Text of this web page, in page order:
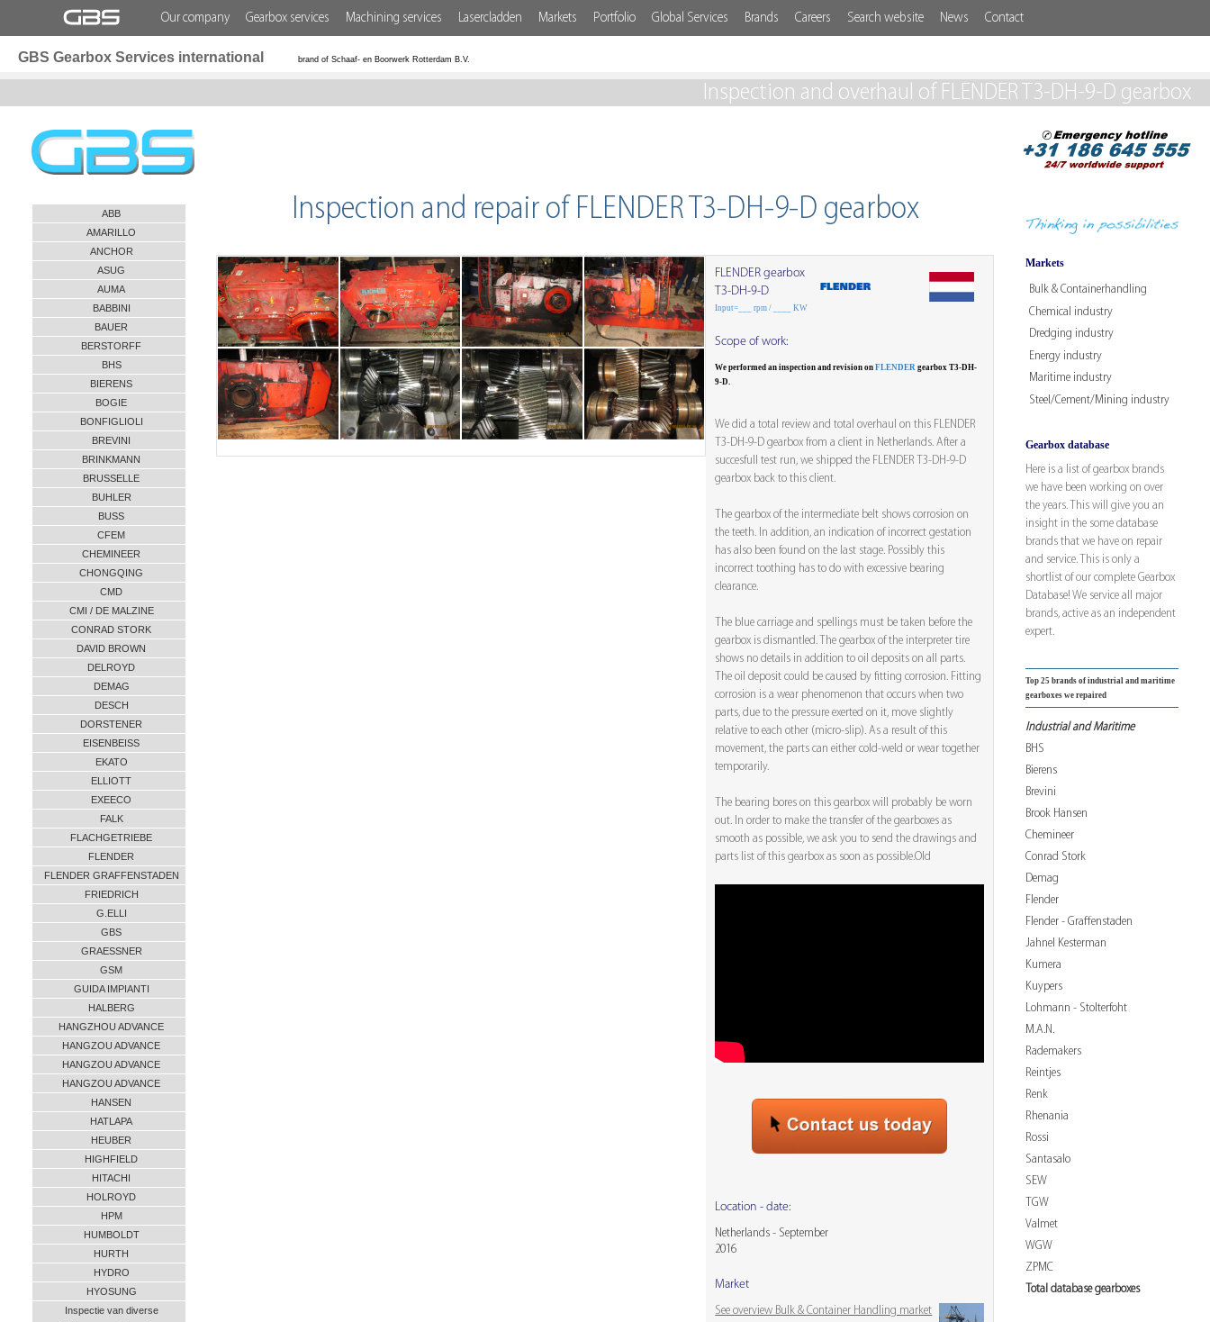
Our company Gearbox services Machining services Lasercladden Markets Portfolio Global Services Brands Careers Search website News Contact
GBS Gearbox Services international brand of Schaaf- en Boorwerk Rotterdam B.V.
ABB
AMARILLO
ANCHOR
ASUG
AUMA
BABBINI
BAUER
BERSTORFF
BHS
BIERENS
BOGIE
BONFIGLIOLI
BREVINI
BRINKMANN
BRUSSELLE
BUHLER
BUSS
CFEM
CHEMINEER
CHONGQING
CMD
CMI / DE MALZINE
CONRAD STORK
DAVID BROWN
DELROYD
DEMAG
DESCH
DORSTENER
EISENBEISS
EKATO
ELLIOTT
EXEECO
FALK
FLACHGETRIEBE
FLENDER
FLENDER GRAFFENSTADEN
FRIEDRICH
G.ELLI
GBS
GRAESSNER
GSM
GUIDA IMPIANTI
HALBERG
HANGZHOU ADVANCE
HANGZOU ADVANCE
HANGZOU ADVANCE
HANGZOU ADVANCE
HANSEN
HATLAPA
HEUBER
HIGHFIELD
HITACHI
HOLROYD
HPM
HUMBOLDT
HURTH
HYDRO
HYOSUNG
Inspectie van diverse
Markets
Bulk & Containerhandling
Chemical industry
Dredging industry
Energy industry
Maritime industry
Steel/Cement/Mining industry
Gearbox database
Here is a list of gearbox brands
we have been working on over
the years. This will give you an
insight in the some database
brands that we have on repair
and service. This is only a
shortlist of our complete Gearbox
Database! We service all major
brands, active as an independent
expert.
Top 25 brands of industrial and maritime
gearboxes we repaired
Industrial and Maritime
BHS
Bierens
Brevini
Brook Hansen
Chemineer
Conrad Stork
Demag
Flender
Flender - Graffenstaden
Jahnel Kesterman
Kumera
Kuypers
Lohmann - Stolterfoht
M.A.N.
Rademakers
Reintjes
Renk
Rhenania
Rossi
Santasalo
SEW
TGW
Valmet
WGW
ZPMC
Total database gearboxes
Inspection and overhaul of FLENDER T3-DH-9-D gearbox
Inspection and repair of FLENDER T3-DH-9-D gearbox
FLENDER gearbox
T3-DH-9-D
Input=___ rpm / ____ KW
Scope of work:
We performed an inspection and revision onFLENDER gearbox T3-DH-
9-D.
We did a total review and total overhaul on this FLENDER
T3-DH-9-D gearbox from a client in Netherlands. After a
succesfull test run, we shipped the FLENDER T3-DH-9-D
gearbox back to this client.
The gearbox of the intermediate belt shows corrosion on
the teeth. In addition, an indication of incorrect gestation
has also been found on the last stage. Possibly this
incorrect toothing has to do with excessive bearing
clearance.
The blue carriage and spellings must be taken before the
gearbox is dismantled. The gearbox of the interpreter tire
shows no details in addition to oil deposits on all parts.
The oil deposit could be caused by fitting corrosion. Fitting
corrosion is a wear phenomenon that occurs when two
parts, due to the pressure exerted on it, move slightly
relative to each other (micro-slip). As a result of this
movement, the parts can either cold-weld or wear together
temporarily.
The bearing bores on this gearbox will probably be worn
out. In order to make the transfer of the gearboxes as
smooth as possible, we ask you to send the drawings and
parts list of this gearbox as soon as possible.Old
Location - date:
Netherlands - September
2016
Market
See overview Bulk & Container Handling market